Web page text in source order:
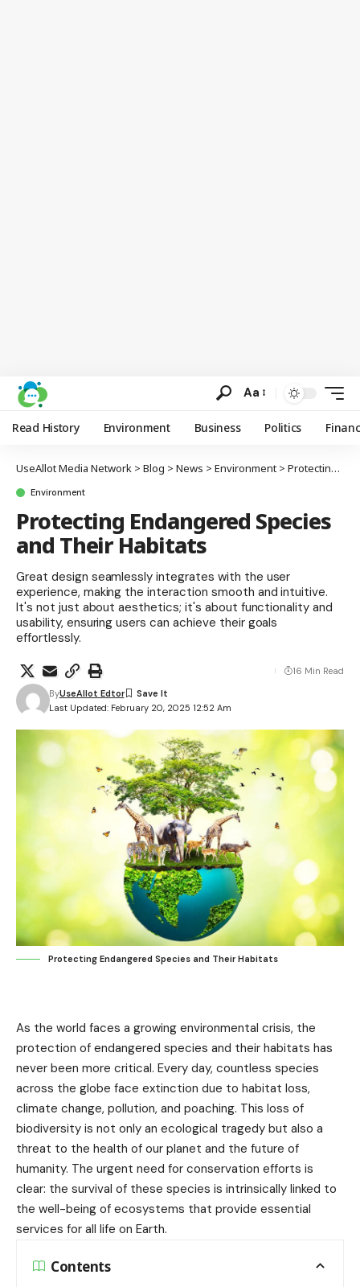
Aa
Read History Environment Business Politics
UseAllot Media Network > Blog > News > Environment > Protecting Endangered Species and Their Habitats
Environment
Protecting Endangered Species
and Their Habitats
Great design seamlessly integrates with the user
experience, making the interaction smooth and intuitive.
It's not just about aesthetics; it's about functionality and
usability, ensuring users can achieve their goals
effortlessly.
Last Updated: February 20, 2025 12:52 Am
ByUseAllot Edtor
16 Min Read
Protecting Endangered Species and Their Habitats
As the world faces a growing environmental crisis, the
protection of endangered species and their habitats has
never been more critical. Every day, countless species
across the globe face extinction due to habitat loss,
climate change, pollution, and poaching. This loss of
biodiversity is not only an ecological tragedy but also a
threat to the health of our planet and the future of
humanity. The urgent need for conservation efforts is
clear: the survival of these species is intrinsically linked to
the well-being of ecosystems that provide essential
services for all life on Earth.
Contents